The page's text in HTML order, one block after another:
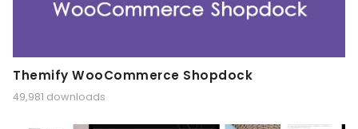
Themify WooCommerce Shopdock
49,981 downloads